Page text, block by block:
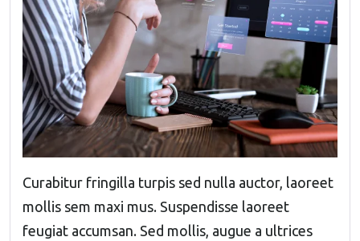
Curabitur fringilla turpis sed nulla auctor, laoreet
mollis sem maxi mus. Suspendisse laoreet
feugiat accumsan. Sed mollis, augue a ultrices